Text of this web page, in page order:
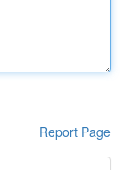
Report Page